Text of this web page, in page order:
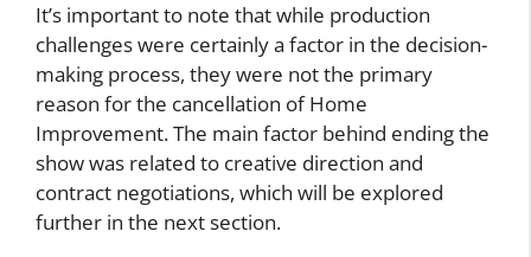
It’s important to note that while production
challenges were certainly a factor in the decision-
making process, they were not the primary
reason for the cancellation of Home
Improvement. The main factor behind ending the
show was related to creative direction and
contract negotiations, which will be explored
further in the next section.